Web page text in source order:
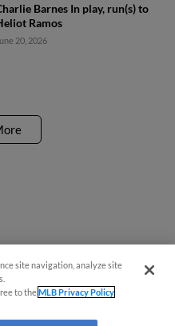
Barnes In play, run(s) to
Ramos
20, 2026
site navigation, analyze site
to theMLB Privacy Policy